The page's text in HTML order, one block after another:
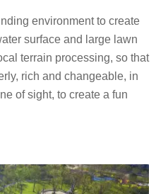
environment to create
surface and large lawn
terrain processing, so that
rich and changeable, in
of sight, to create a fun